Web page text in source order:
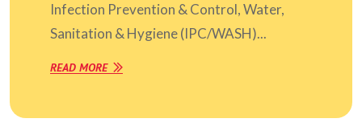
Infection Prevention & Control, Water,
Sanitation & Hygiene (IPC/WASH)...
READ MORE